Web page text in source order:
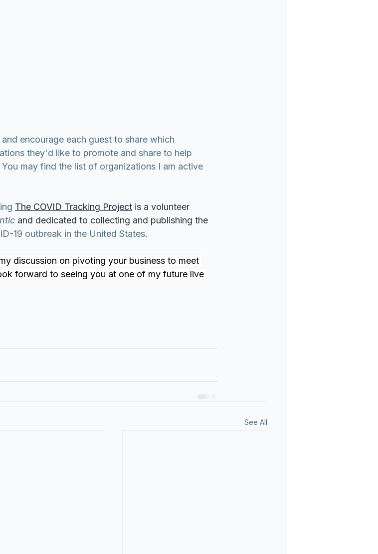
encourage each guest to share which
they'd like to promote and share to help
may find the list of organizations I am active
The COVID Tracking Project is a volunteer
and dedicated to collecting and publishing the
19 outbreak in the United States.
discussion on pivoting your business to meet
forward to seeing you at one of my future live
See All